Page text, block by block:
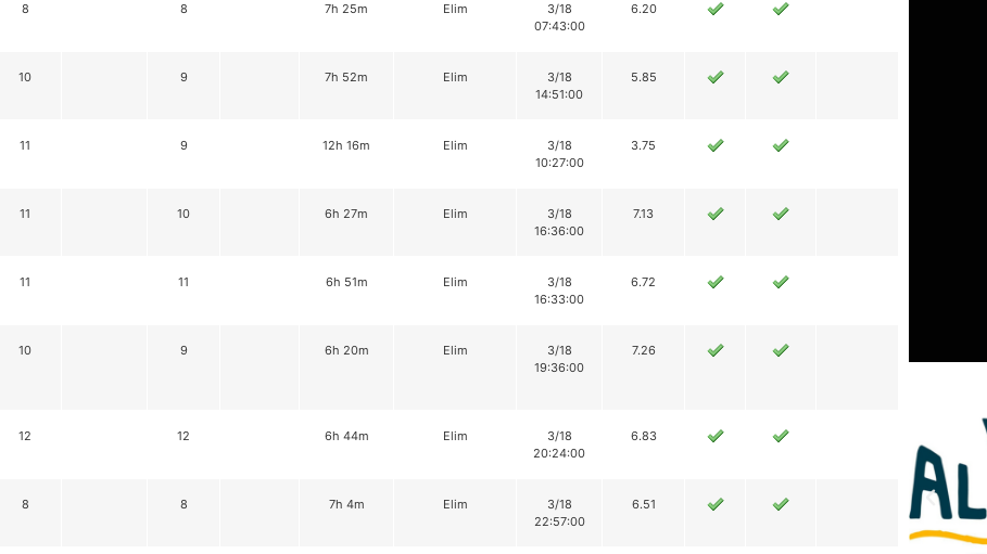
8 8 7h 25m Elim
3/18
07:43:00
6.20
10 9 7h 52m Elim
3/18
14:51:00
5.85
11 9 12h 16m Elim
3/18
10:27:00
3.75
11 10 6h 27m Elim
3/18
16:36:00
7.13
11 11 6h 51m Elim
3/18
16:33:00
6.72
10 9 6h 20m Elim
3/18
19:36:00
7.26
12 12 6h 44m Elim
3/18
20:24:00
6.83
8 8 7h 4m Elim
3/18
22:57:00
6.51